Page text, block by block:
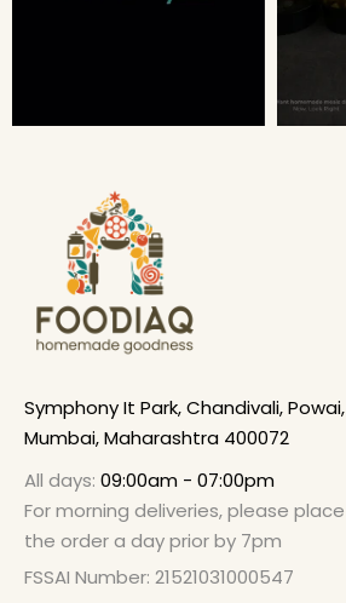
Symphony It Park, Chandivali, Powai,
Mumbai, Maharashtra 400072
All days: 09:00am - 07:00pm
For morning deliveries, please place
the order a day prior by 7pm
FSSAI Number: 21521031000547